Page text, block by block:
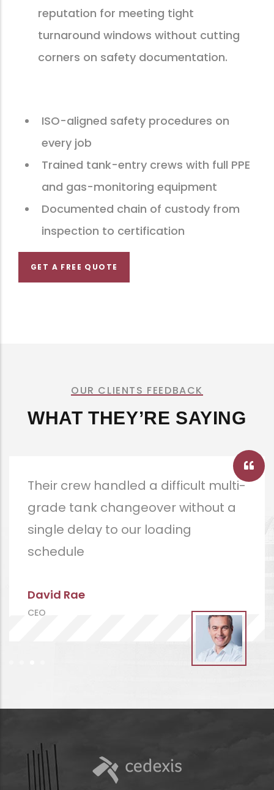
reputation for meeting tight
turnaround windows without cutting
corners on safety documentation.
ISO-aligned safety procedures on
every job
Trained tank-entry crews with full PPE
and gas-monitoring equipment
Documented chain of custody from
inspection to certification
GET A FREE QUOTE
OUR CLIENTS FEEDBACK
WHAT THEY’RE SAYING
Documentation was thorough
enough that our P&I club had no
follow-up questions.
CEO